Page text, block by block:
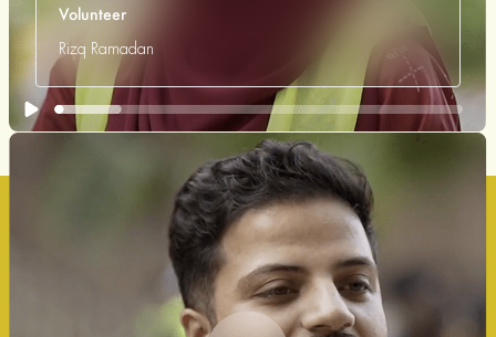
Volunteer
Rizq Ramadan
Volunteer Sign Up Form
Volunteer to serve, give back, and make a meaningful